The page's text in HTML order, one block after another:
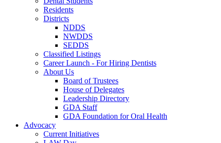
Residents
Districts
NDDS
NWDDS
SEDDS
Classified Listings
Career Launch - For Hiring Dentists
About Us
Board of Trustees
House of Delegates
Leadership Directory
GDA Staff
GDA Foundation for Oral Health
Advocacy
Current Initiatives